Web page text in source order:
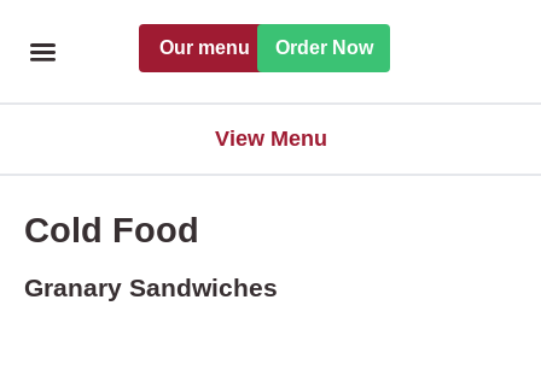
content
Our menu Order Now
View Menu
Cold Food
Granary Sandwiches